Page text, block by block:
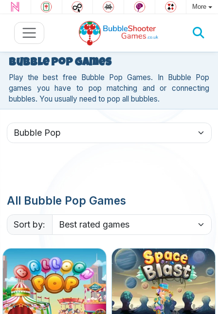
More
Bubble Pop Games
Play the best free Bubble Pop Games. In Bubble Pop
games you have to pop matching and or connecting
bubbles. You usually need to pop all bubbles.
All Bubble Pop Games
Sort by:
Pop balloons and collect
toys and bonus items.
Pop planets in outer space.